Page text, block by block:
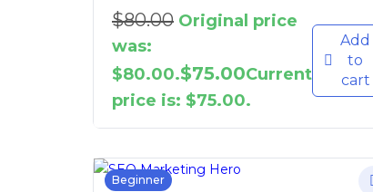
$80.00 Original price
was:
$80.00.$75.00Current
price is: $75.00.
Add
to
cart
Beginner